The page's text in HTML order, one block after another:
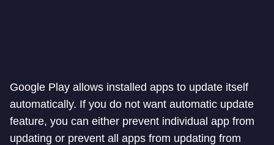
Google Play allows installed apps to update itself
automatically. If you do not want automatic update
feature, you can either prevent individual app from
updating or prevent all apps from updating from